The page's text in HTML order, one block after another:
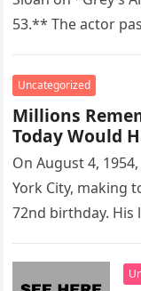
53.** The actor
Uncategorized
Millions
Today Would
On August 4,
York City, making
72nd birthday.